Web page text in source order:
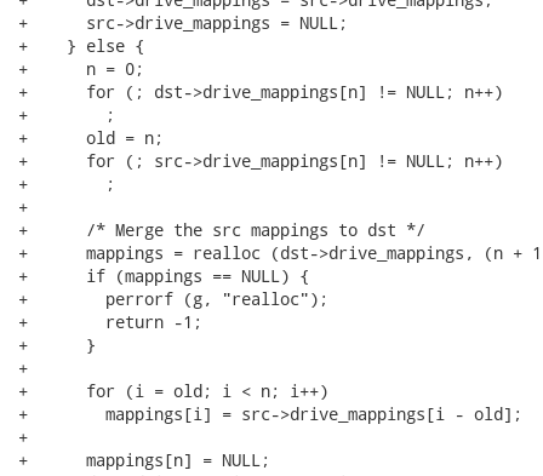
+      src->drive_mappings = NULL;
+    } else {
+      n = 0;
+      for (; dst->drive_mappings[n] != NULL; n++)
+        ;
+      old = n;
+      for (; src->drive_mappings[n] != NULL; n++)
+        ;
+
+      /* Merge the src mappings to dst */
+      mappings = realloc (dst->drive_mappings, (n
+      if (mappings == NULL) {
+        perrorf (g, "realloc");
+        return -1;
+      }
+
+      for (i = old; i < n; i++)
+        mappings[i] = src->drive_mappings[i - old];
+
+      mappings[n] = NULL;